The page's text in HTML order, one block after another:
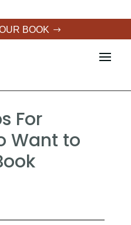
BOOK
For
Want to